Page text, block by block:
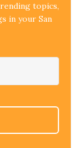
topics,
in your San